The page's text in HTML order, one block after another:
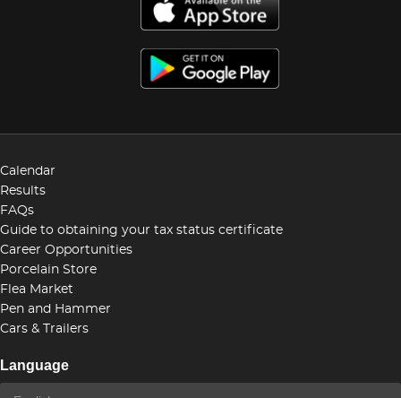
Calendar
Results
FAQs
Guide to obtaining your tax status certificate
Career Opportunities
Porcelain Store
Flea Market
Pen and Hammer
Cars & Trailers
Language